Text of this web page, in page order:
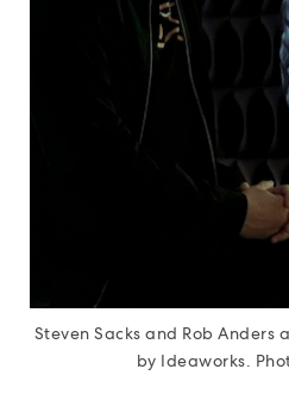
Steven Sacks and Rob Anders
by Ideaworks.